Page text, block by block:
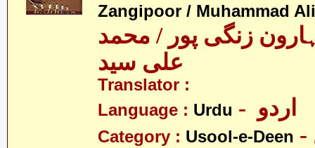
Zangipoor / Muhammad
زنگی پور / محمد
علی سید
Translator :
Language : Urdu
Category : Usool-e-Deen